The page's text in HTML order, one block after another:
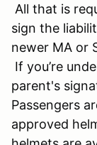
All that is
sign the
newer MA or
If you’re
parent's
Passengers
approved